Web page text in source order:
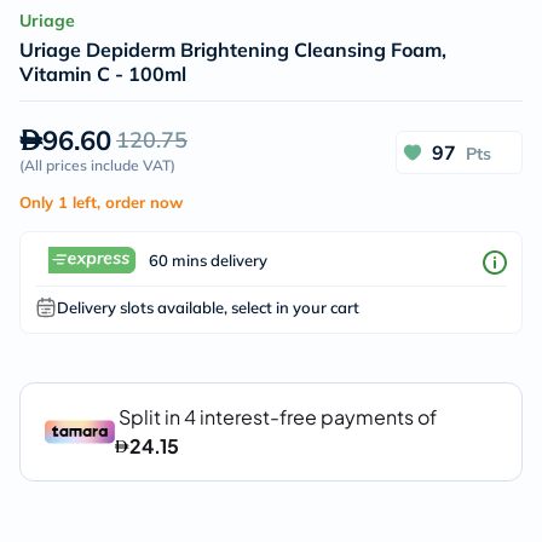
Uriage
Uriage Depiderm Brightening Cleansing Foam,
Vitamin C - 100ml
96.60120.75
(All prices include VAT)
97 Pts
Only 1 left, order now
60 mins delivery
Delivery slots available, select in your cart